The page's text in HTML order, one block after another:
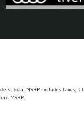
Total MSRP excludes taxes,
MSRP.